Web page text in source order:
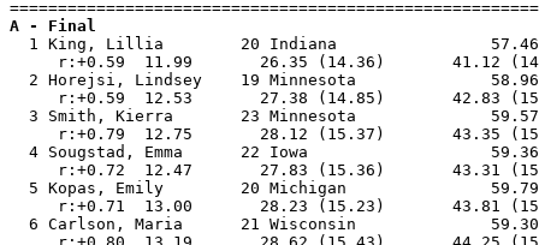
A - Final
1 King, Lillia        20 Indiana
r:+0.59  11.99       26.35 (14.36)       41.12
2 Horejsi, Lindsey    19 Minnesota
r:+0.59  12.53       27.38 (14.85)       42.83
3 Smith, Kierra       23 Minnesota
r:+0.79  12.75       28.12 (15.37)       43.35
4 Sougstad, Emma      22 Iowa
r:+0.72  12.47       27.83 (15.36)       43.31
5 Kopas, Emily        20 Michigan
r:+0.71  13.00       28.23 (15.23)       43.81
6 Carlson, Maria      21 Wisconsin